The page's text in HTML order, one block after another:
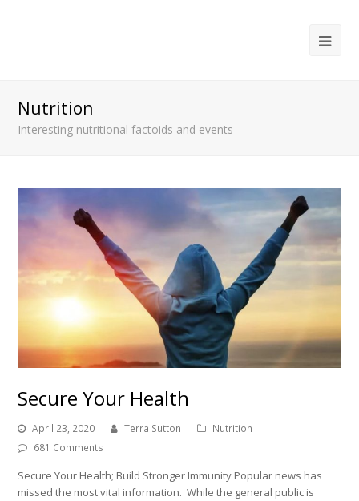
Nutrition
Interesting nutritional factoids and events
Secure Your Health
April 23, 2020 Terra Sutton
Nutrition
681 Comments
Secure Your Health; Build Stronger Immunity Popular news has
missed the most vital information. While the general public is